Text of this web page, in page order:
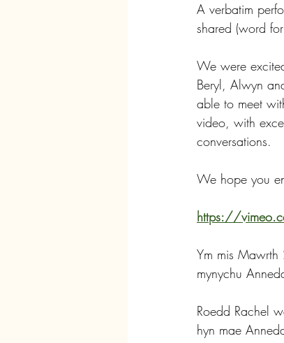
A verbatim
shared (word
We were
Beryl, Alwyn
able to meet
video, with
conversations.
We hope you
https://
Ym mis
mynychu
Roedd Rachel
hyn mae